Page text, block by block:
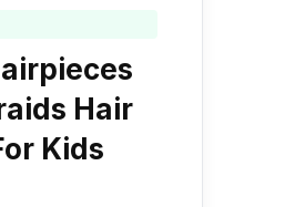
Hair
Kids